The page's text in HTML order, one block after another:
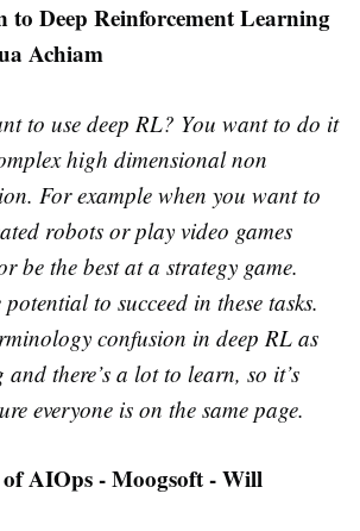
Deep Reinforcement Learning
Achiam
to use deep RL? You want to do it
high dimensional non
For example when you want to
robots or play video games
be the best at a strategy game.
to succeed in these tasks.
confusion in deep RL as
there’s a lot to learn, so it’s
everyone is on the same page.
AIOps - Moogsoft - Will